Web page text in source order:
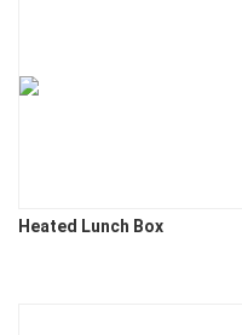
Heated Lunch Box